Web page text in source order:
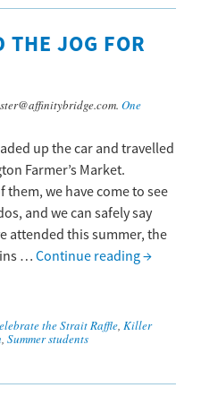
THE JOG FOR
One
up the car and travelled
Farmer’s Market.
them, we have come to see
and we can safely say
attended this summer, the
… Continue reading→
the Strait Raffle, Killer
, Summer students